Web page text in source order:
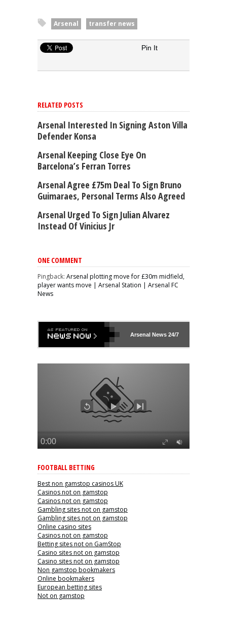
Arsenal transfer news
Pin It
RELATED POSTS
Arsenal Interested In Signing Aston Villa
Defender Konsa
Arsenal Keeping Close Eye On
Barcelona’s Ferran Torres
Arsenal Agree £75m Deal To Sign Bruno
Guimaraes, Personal Terms Also Agreed
Arsenal Urged To Sign Julian Alvarez
Instead Of Vinicius Jr
ONE COMMENT
Pingback: Arsenal plotting move for £30m midfield,
player wants move | Arsenal Station | Arsenal FC
News
ArsenalNews 24/7
FOOTBALL BETTING
Best non gamstop casinos UK
Casinos not on gamstop
Casinos not on gamstop
Gambling sites not on gamstop
Gambling sites not on gamstop
Online casino sites
Casinos not on gamstop
Betting sites not on GamStop
Casino sites not on gamstop
Casino sites not on gamstop
Non gamstop bookmakers
Online bookmakers
European betting sites
Not on gamstop